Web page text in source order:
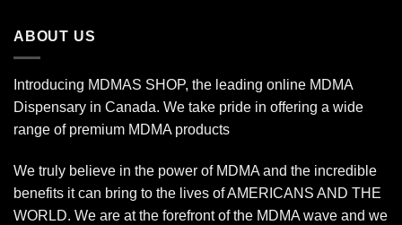
ABOUT US
Introducing MDMAS SHOP, the leading online MDMA
Dispensary in Canada. We take pride in offering a wide
range of premium MDMA products
We truly believe in the power of MDMA and the incredible
benefits it can bring to the lives of AMERICANS AND THE
WORLD. We are at the forefront of the MDMA wave and we